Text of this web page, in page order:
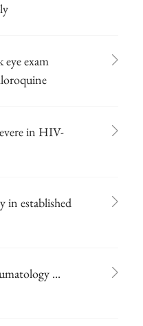
exam
in HIV-
in established
...